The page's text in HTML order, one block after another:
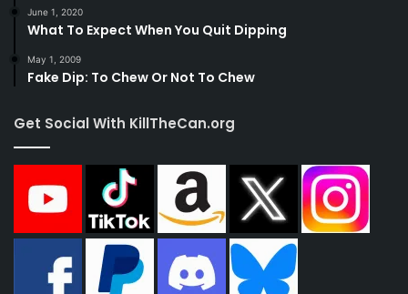
June 1, 2020
What To Expect When You Quit Dipping
May 1, 2009
Fake Dip: To Chew Or Not To Chew
Get Social With KillTheCan.org